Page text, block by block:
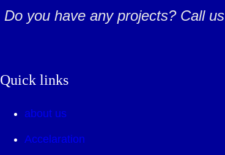
Do you have any projects? Call us
Quick links
about us
Accelaration